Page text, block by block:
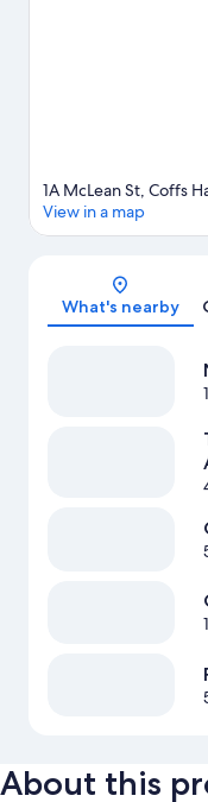
1A McLean St, Coffs
View in a map
What's nearby
About this